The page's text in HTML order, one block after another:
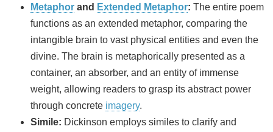
Metaphor and Extended Metaphor: The entire poem
functions as an extended metaphor, comparing the
intangible brain to vast physical entities and even the
divine. The brain is metaphorically presented as a
container, an absorber, and an entity of immense
weight, allowing readers to grasp its abstract power
through concrete imagery.
Simile: Dickinson employs similes to clarify and